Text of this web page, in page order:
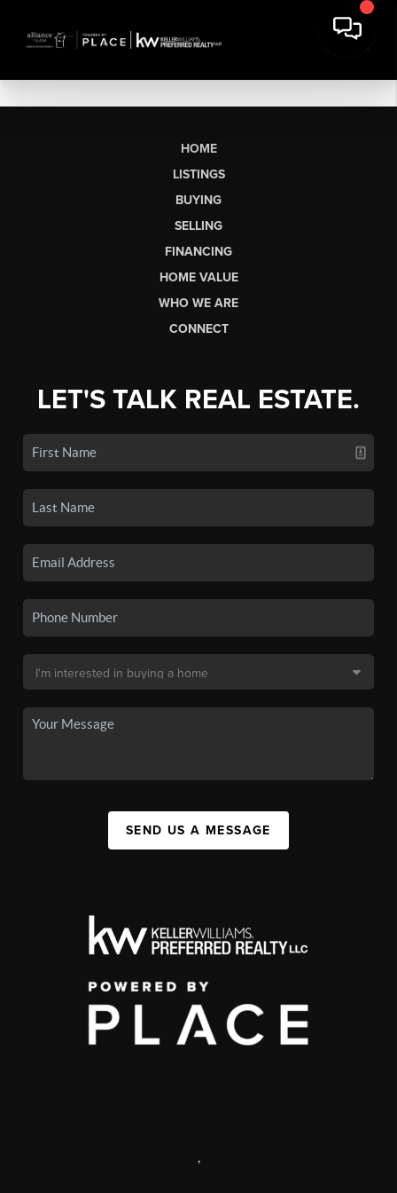
HOME
LISTINGS
BUYING
SELLING
FINANCING
HOME VALUE
WHO WE ARE
CONNECT
LET'S TALK REAL ESTATE.
SEND US A MESSAGE
,